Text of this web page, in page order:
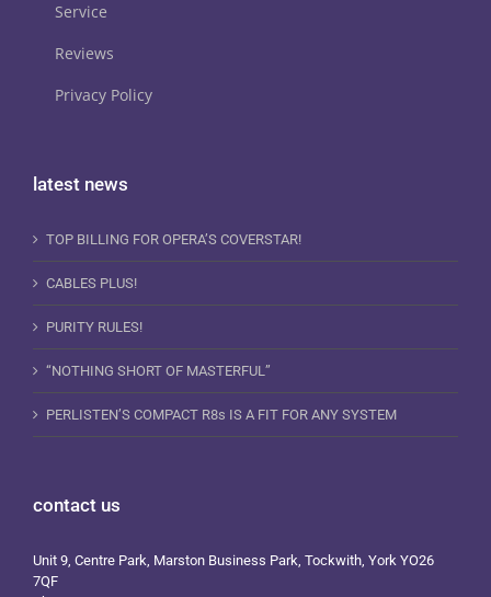
Service
Reviews
Privacy Policy
latest news
TOP BILLING FOR OPERA’S COVERSTAR!
CABLES PLUS!
PURITY RULES!
“NOTHING SHORT OF MASTERFUL”
PERLISTEN’S COMPACT R8s IS A FIT FOR ANY SYSTEM
contact us
Unit 9, Centre Park, Marston Business Park, Tockwith, York YO26
7QF